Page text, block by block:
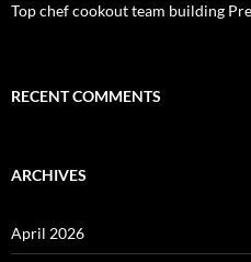
Top chef cookout team building
RECENT COMMENTS
ARCHIVES
April 2026